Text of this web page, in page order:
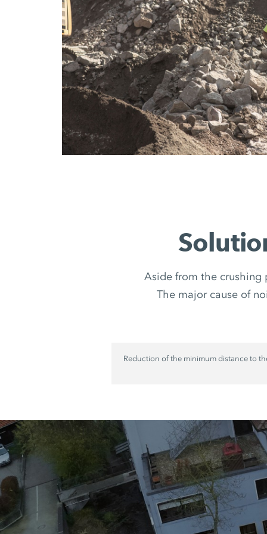
Aside from the crushing
The major cause of
Reduction of the minimum distance to